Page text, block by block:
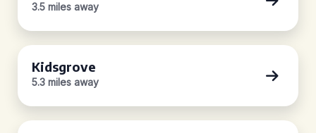
3.5 miles away
Kidsgrove
5.3 miles away